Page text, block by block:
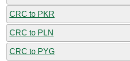
CRC to PKR
CRC to PLN
CRC to PYG